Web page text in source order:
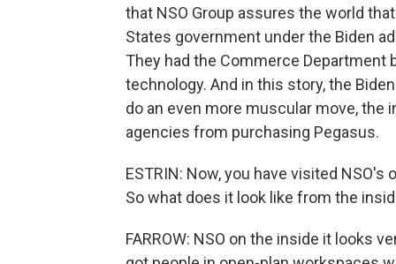
that NSO Group assures the world
States government under the Biden
They had the Commerce
technology. And in this story, the
do an even more muscular move, the
agencies from purchasing Pegasus.
ESTRIN: Now, you have visited
So what does it look like from the
FARROW: NSO on the inside it looks